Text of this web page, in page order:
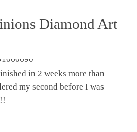
Diamond Art
in 2 weeks more than
my second before I was